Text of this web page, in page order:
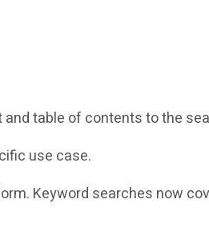
table of contents to the
use case.
Keyword searches now